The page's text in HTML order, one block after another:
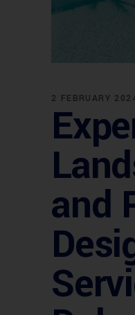
2 FEBRUARY
and